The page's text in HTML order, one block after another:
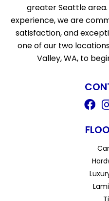
greater Seattle
experience, we are
satisfaction, and
one of our two
Valley, WA, to